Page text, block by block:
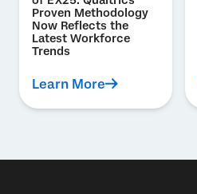
Proven Methodology
Now Reflects the
Latest Workforce
Trends
Learn More